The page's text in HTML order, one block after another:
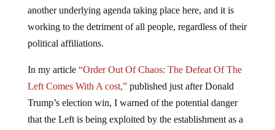
another underlying agenda taking place here, and it is
working to the detriment of all people, regardless of their
political affiliations.
In my article “Order Out Of Chaos: The Defeat Of The
Left Comes With A cost,”published just after Donald
Trump’s election win, I warned of the potential danger
that the Left is being exploited by the establishment as a